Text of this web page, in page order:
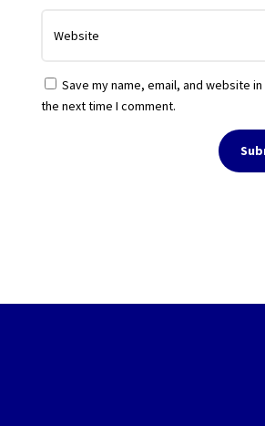
Save my name, email, and website
the next time I comment.